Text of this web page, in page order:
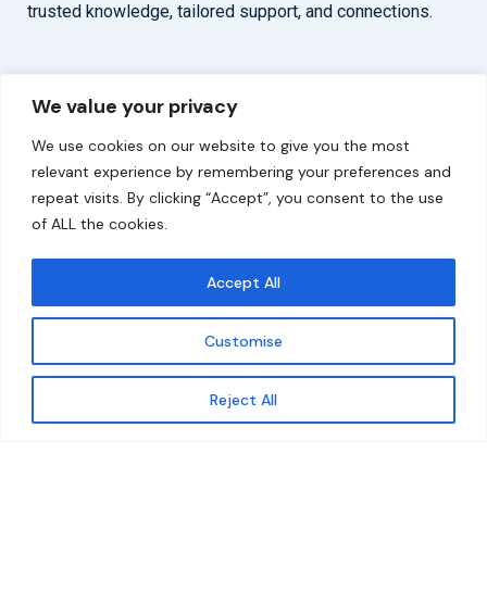
We value your privacy
We use cookies on our website to give you the most
relevant experience by remembering your preferences and
repeat visits. By clicking “Accept”, you consent to the use
of ALL the cookies.
Customise
Reject All
Accept All
Get updates
trusted knowledge, tailored support, and connections.
Overview
About
Our Work
Help
Solutions
Resources